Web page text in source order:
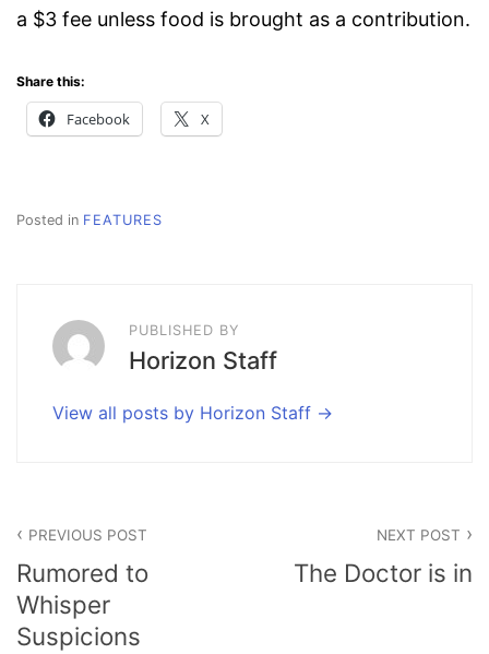
a $3 fee unless food is brought as a contribution.
Share this:
Facebook X
Posted in FEATURES
PUBLISHED BY
Horizon Staff
View all posts by Horizon Staff
navigation
PREVIOUS POST
Rumored to
Whisper
Suspicions
NEXT POST
The Doctor is in